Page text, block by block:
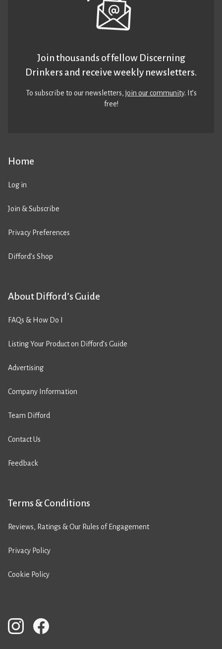
Home
Log in
Join & Subscribe
Privacy Preferences
Difford’s Shop
About Difford’s Guide
FAQs & How Do I
Listing Your Product on Difford’s Guide
Advertising
Company Information
Team Difford
Contact Us
Feedback
Terms & Conditions
Reviews, Ratings & Our Rules of Engagement
Privacy Policy
Cookie Policy
Join thousands of fellow Discerning
Drinkers and receive weekly newsletters.
To subscribe to our newsletters,join our community. It’s
free!